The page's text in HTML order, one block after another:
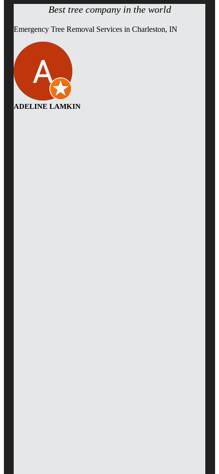
Best tree company in the world
Emergency Tree Removal Services in Charleston, IN
ADELINE LAMKIN